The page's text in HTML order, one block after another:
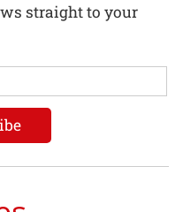
straight to your